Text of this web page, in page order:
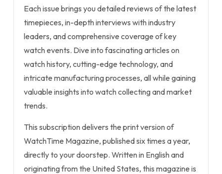
Each issue brings you detailed reviews of the latest
timepieces, in-depth interviews with industry
leaders, and comprehensive coverage of key
watch events. Dive into fascinating articles on
watch history, cutting-edge technology, and
intricate manufacturing processes, all while gaining
valuable insights into watch collecting and market
trends.
This subscription delivers the print version of
WatchTime Magazine, published six times a year,
directly to your doorstep. Written in English and
originating from the United States, this magazine is